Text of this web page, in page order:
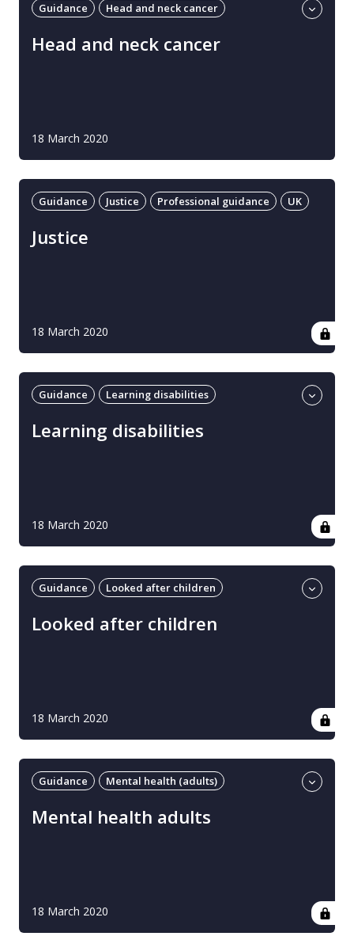
Guidance
Head and neck cancer
Head and neck cancer
18 March 2020
Guidance Justice Professional guidance UK
Justice
18 March 2020
Guidance
Learning disabilities
Learning disabilities
18 March 2020
Guidance
Looked after children
Looked after children
18 March 2020
Guidance
Mental health (adults)
Mental health adults
18 March 2020